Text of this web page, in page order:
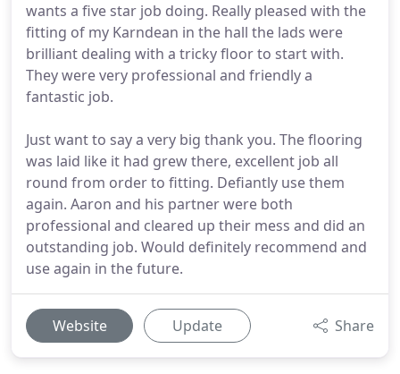
wants a five star job doing. Really pleased with the
fitting of my Karndean in the hall the lads were
brilliant dealing with a tricky floor to start with.
They were very professional and friendly a
fantastic job.
Just want to say a very big thank you. The flooring
was laid like it had grew there, excellent job all
round from order to fitting. Defiantly use them
again. Aaron and his partner were both
professional and cleared up their mess and did an
outstanding job. Would definitely recommend and
use again in the future.
Website Update Share